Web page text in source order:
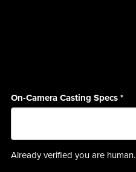
On-Camera Casting Specs*
Already verified you are human.